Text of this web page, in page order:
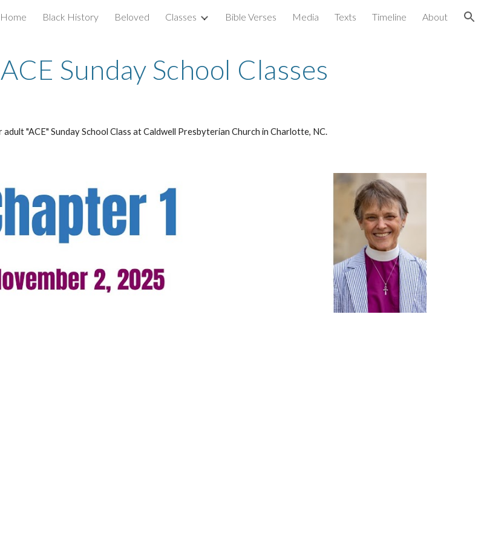
Skip to navigation
Home Black History Beloved Classes Bible Verses Media Texts Timeline About
Sunday School Classes
"ACE" Sunday School Class at Caldwell Presbyterian Church in Charlotte, NC.